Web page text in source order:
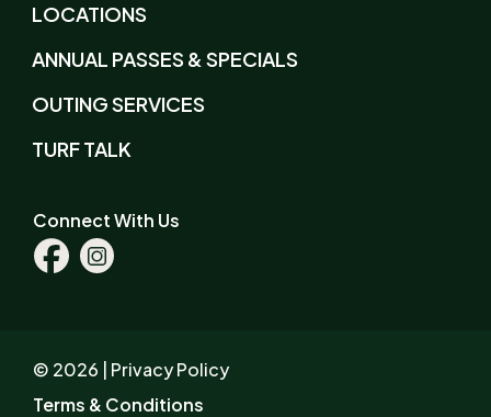
LOCATIONS
ANNUAL PASSES & SPECIALS
OUTING SERVICES
TURF TALK
Connect With Us
FacebookInstagram
© 2026 |
Privacy Policy
Terms & Conditions